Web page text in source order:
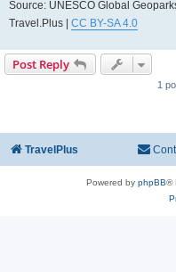
Source: UNESCO Global
Travel.Plus | CC BY-SA 4.0
Post Reply
1
TravelPlus
Powered by phpBB®